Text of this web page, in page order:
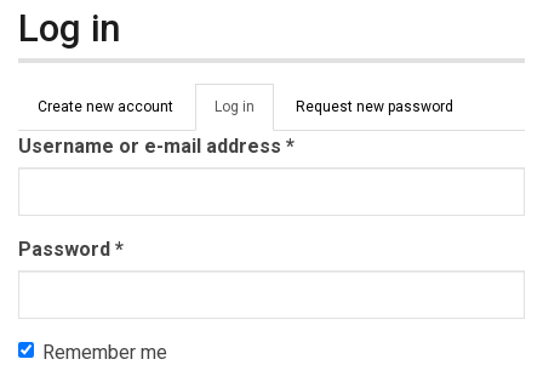
Log in
Primary tabs
Create new account Log in (active
tab)
Request new password
Username or e-mail address *
Password *
Remember me